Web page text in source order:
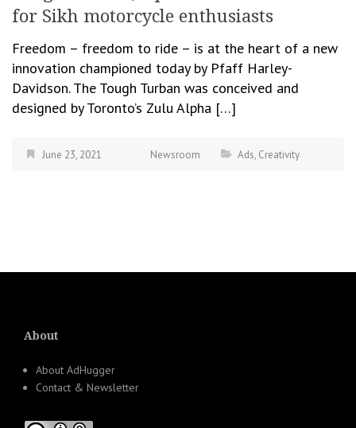
for Sikh motorcycle enthusiasts
Freedom – freedom to ride – is at the heart of a new
innovation championed today by Pfaff Harley-
Davidson. The Tough Turban was conceived and
designed by Toronto’s Zulu Alpha […]
June 23, 2021 Newsroom Ads, Creativity
About
About AdHugger
Contact & Newsletter